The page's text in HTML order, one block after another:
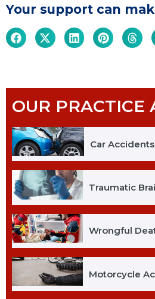
Your support can
OUR PRACTICE
Car Accidents
Traumatic
Wrongful
Motorcycle